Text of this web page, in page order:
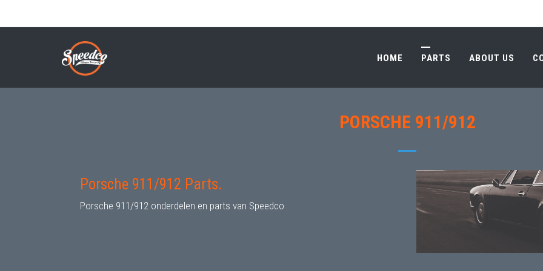
HOME PARTS ABOUT US
PORSCHE 911/912 PARTS
Breadcrumb HOME PARTS ABOUT US
PORSCHE 911/912
Porsche 911/912 Parts.
Porsche 911/912 onderdelen en parts van Speedco